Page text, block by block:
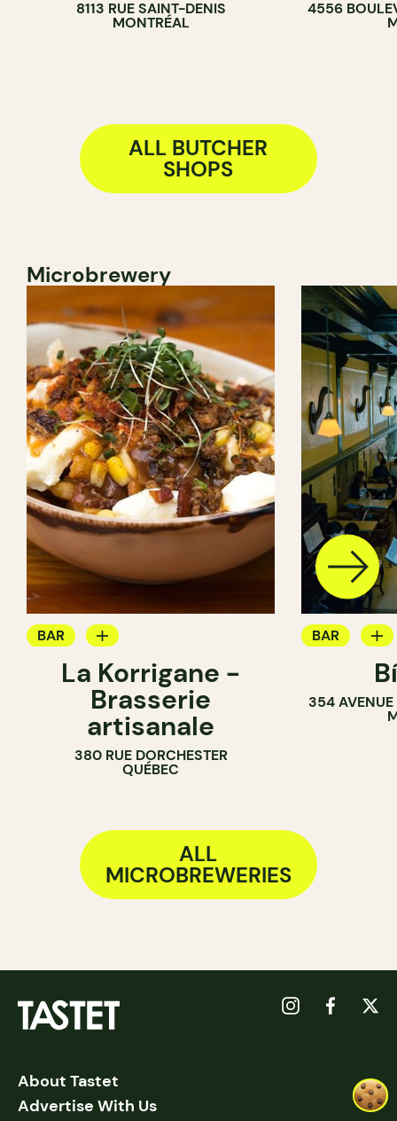
BUTCHER8113 RUE SAINT-DENIS
MONTRÉAL
BUTCHER
4556
ALL BUTCHER
SHOPS
Microbrewery
BAR
BREWERY
La Korrigane -
Brasserie
artisanale
380 RUE DORCHESTER
QUÉBEC
BAR
COCKTAIL
BREWERY
354 AVENUE
ALL
MICROBREWERIES
About Tastet
Advertise With Us